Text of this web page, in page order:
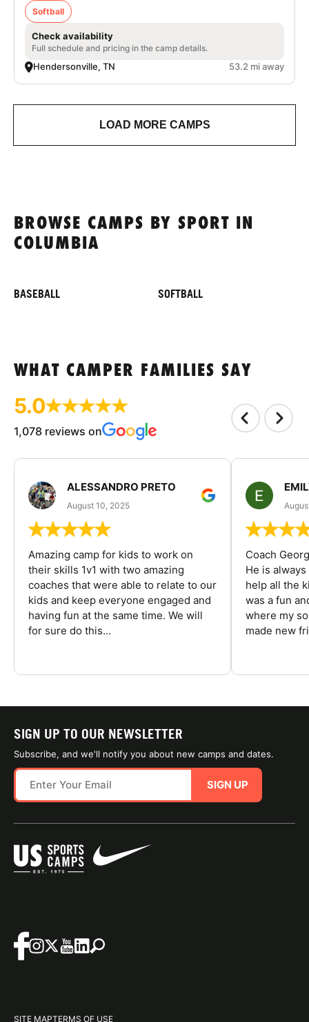
Softball
Check availability
Full schedule and pricing in the camp details.
Hendersonville, TN 53.2 mi away
LOAD MORE CAMPS
BROWSE CAMPS BY SPORT IN
COLUMBIA
BASEBALL SOFTBALL
WHAT CAMPER FAMILIES SAY
5.0
1,078 reviews on
ALESSANDRO PRETO
August 10, 2025
Amazing camp for kids to work on
their skills 1v1 with two amazing
coaches that were able to relate to our
kids and keep everyone engaged and
having fun at the same time. We will
for sure do this...
Coach
He is
help all the
was a fun
where my
made new
SIGN UP TO OUR NEWSLETTER
Subscribe, and we'll notify you about new camps and dates.
SIGN UP
SITE MAPTERMS OF USE